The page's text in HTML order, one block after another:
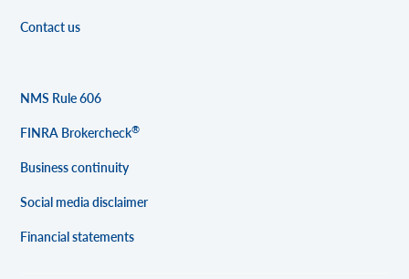
Contact us
NMS Rule 606
FINRA Brokercheck®
Business continuity
Social media disclaimer
Financial statements